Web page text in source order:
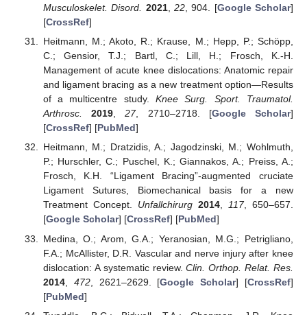
Musculoskelet. Disord. 2021, 22, 904. [Google Scholar]
[CrossRef]
Heitmann, M.; Akoto, R.; Krause, M.; Hepp, P.; Schöpp,
C.; Gensior, T.J.; Bartl, C.; Lill, H.; Frosch, K.-H.
Management of acute knee dislocations: Anatomic repair
and ligament bracing as a new treatment option—Results
of a multicentre study.Knee Surg. Sport. Traumatol.
Arthrosc.
2019,27, 2710–2718. [Google Scholar]
[CrossRef] [PubMed]
Heitmann, M.; Dratzidis, A.; Jagodzinski, M.; Wohlmuth,
P.; Hurschler, C.; Puschel, K.; Giannakos, A.; Preiss, A.;
Frosch, K.H. “Ligament Bracing”-augmented cruciate
Ligament Sutures, Biomechanical basis for a new
Treatment Concept. Unfallchirurg 2014, 117, 650–657.
[Google Scholar] [CrossRef] [PubMed]
Medina, O.; Arom, G.A.; Yeranosian, M.G.; Petrigliano,
F.A.; McAllister, D.R. Vascular and nerve injury after knee
dislocation: A systematic review.Clin. Orthop. Relat. Res.
2014, 472, 2621–2629. [Google Scholar] [CrossRef]
[PubMed]